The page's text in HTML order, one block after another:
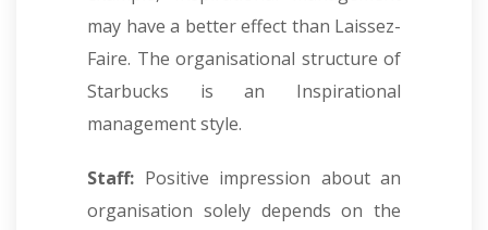
may have a better effect than Laissez-
Faire. The organisational structure of
Starbucks is an Inspirational
management style.
Staff: Positive impression about an
organisation solely depends on the